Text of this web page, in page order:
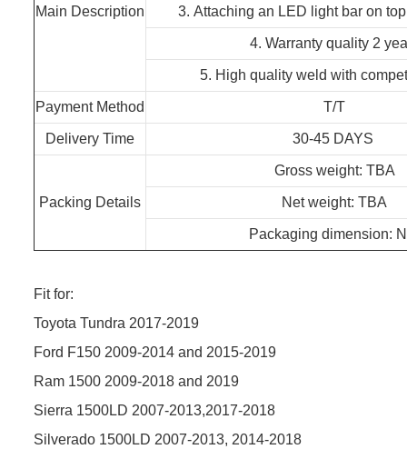
Main Description 3. Attaching an LED light bar on
4. Warranty quality 2
5. High quality weld with
Payment Method T/T
Delivery Time 30-45 DAYS
Packing Details
Gross weight: TBA
Net weight: TBA
Packaging dimension:
Fit for:
Toyota Tundra 2017-2019
Ford F150 2009-2014 and 2015-2019
Ram 1500 2009-2018 and 2019
Sierra 1500LD 2007-2013,2017-2018
Silverado 1500LD 2007-2013, 2014-2018